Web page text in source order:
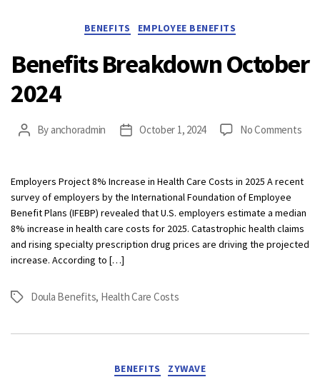
Categories
BENEFITS EMPLOYEE BENEFITS
Benefits Breakdown October
2024
PostBy anchoradmin
PostOctober 1, 2024 No Commentson
Employers Project 8% Increase in Health Care Costs in 2025 A recent
survey of employers by the International Foundation of Employee
Benefit Plans (IFEBP) revealed that U.S. employers estimate a median
8% increase in health care costs for 2025. Catastrophic health claims
and rising specialty prescription drug prices are driving the projected
increase. According to […]
Tags Doula Benefits, Health Care Costs
Categories
BENEFITS ZYWAVE